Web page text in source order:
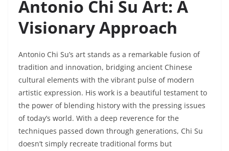
Antonio Chi Su Art: A
Visionary Approach
Antonio Chi Su’s art stands as a remarkable fusion of
tradition and innovation, bridging ancient Chinese
cultural elements with the vibrant pulse of modern
artistic expression. His work is a beautiful testament to
the power of blending history with the pressing issues
of today’s world. With a deep reverence for the
techniques passed down through generations, Chi Su
doesn’t simply recreate traditional forms but